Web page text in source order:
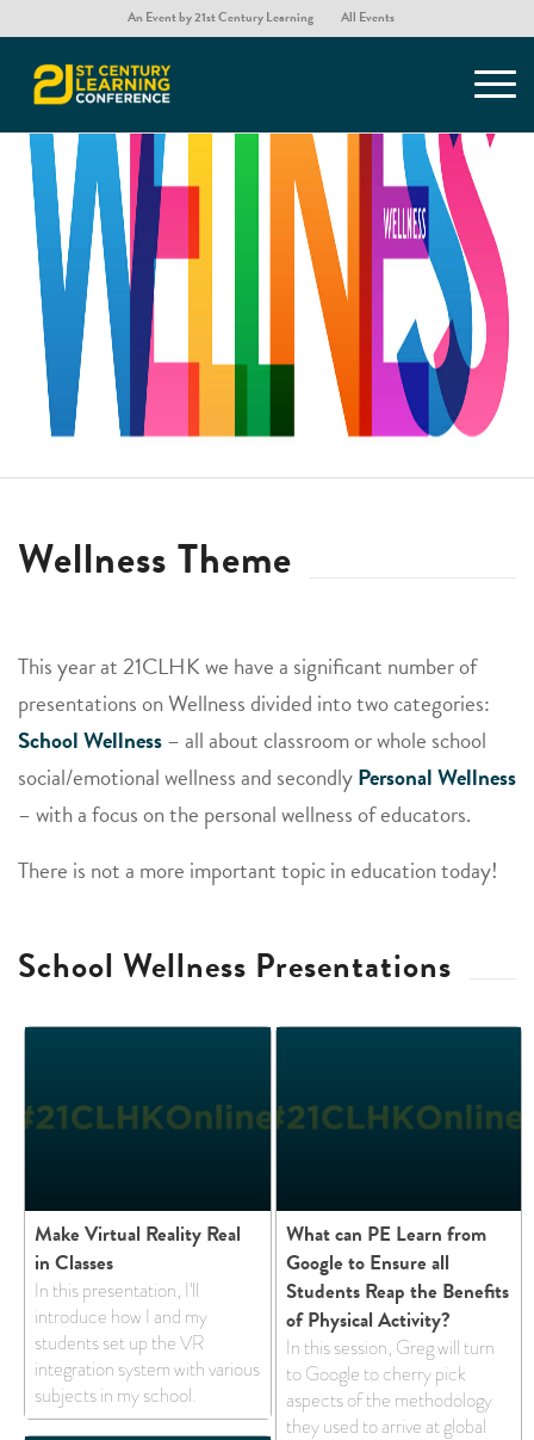
An Event by 21st Century Learning All Events
Wellness Theme
This year at 21CLHK we have a significant number of
presentations on Wellness divided into two categories:
School Wellness– all about classroom or whole school
social/emotional wellness and secondlyPersonal Wellness
– with a focus on the personal wellness of educators.
There is not a more important topic in education today!
School Wellness Presentations
Make Virtual Reality Real
in Classes
In this presentation, I'll
introduce how I and my
students set up the VR
integration system with various
subjects in my school.
What can PE Learn from
Google to Ensure all
Students Reap the Benefits
of Physical Activity?
In this session, Greg will turn
to Google to cherry pick
aspects of the methodology
they used to arrive at global